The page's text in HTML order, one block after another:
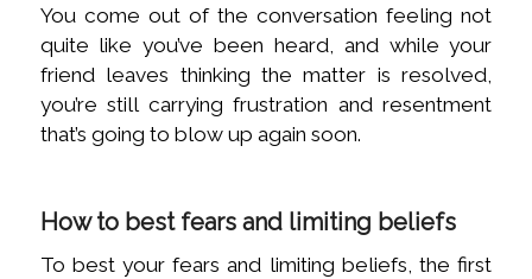
You come out of the conversation feeling not
quite like you’ve been heard, and while your
friend leaves thinking the matter is resolved,
you’re still carrying frustration and resentment
that’s going to blow up again soon.
How to best fears and limiting beliefs
To best your fears and limiting beliefs, the first